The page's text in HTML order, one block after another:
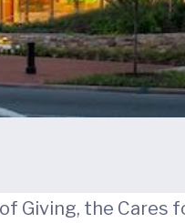
Giving, the Cares